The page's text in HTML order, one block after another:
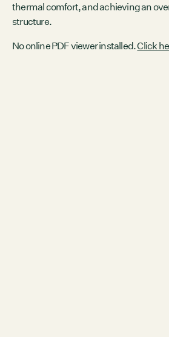
thermal comfort, and achieving an
structure.
No online PDF viewer installed.Click